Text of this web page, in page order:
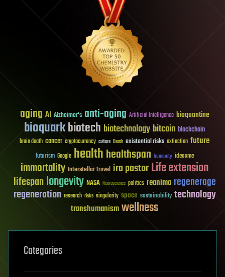
aging AI Alzheimer's anti-aging Artificial Intelligence bioquantine
bioquarkbiotech biotechnology bitcoin blockchain
brain death cancer cryptocurrency culture Death existential risks extinction future
futurism Google healthhealthspan humanity ideaxme
immortality Interstellar Travel ira pastorLife extension
lifespanlongevity NASA Neuroscience politics reanima regenerage
regeneration research risks singularity space sustainability technology
transhumanismwellness
Categories